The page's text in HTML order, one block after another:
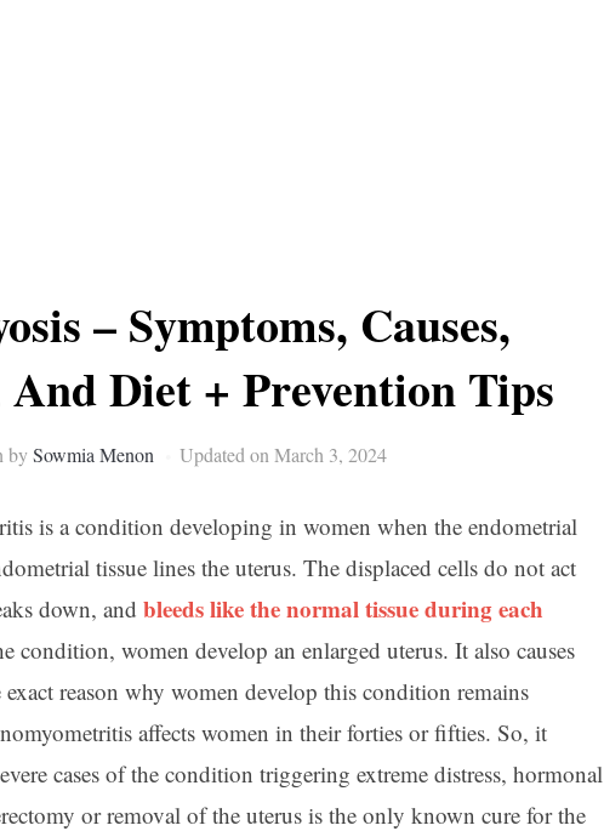
– Symptoms, Causes,
Diet + Prevention Tips
bySowmia Menon Updated on March 3, 2024
is a condition developing in women when the endometrial
tissue lines the uterus. The displaced cells do not act
down, and bleeds like the normal tissue during each
condition, women develop an enlarged uterus. It also causes
reason why women develop this condition remains
affects women in their forties or fifties. So, it
cases of the condition triggering extreme distress, hormonal
or removal of the uterus is the only known cure for the